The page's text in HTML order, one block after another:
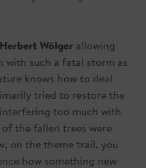
Herbert Wölger allowing
with such a fatal storm as
knows how to deal
tried to restore the
too much with
the fallen trees were
on the theme trail, you
how something new